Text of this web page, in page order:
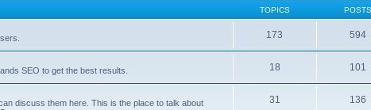
TOPICS POSTS
173 594
SEO to get the best results. 18 101
discuss them here. This is the place to talk about
31 136